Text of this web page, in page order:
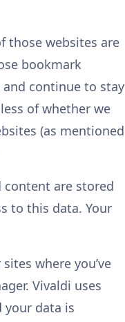
those websites are
bookmark
and continue to stay
of whether we
(as mentioned
content are stored
to this data. Your
where you’ve
Vivaldi uses
your data is